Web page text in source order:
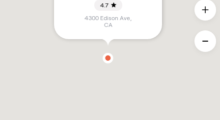
4.7
4300 Edison Ave
CA